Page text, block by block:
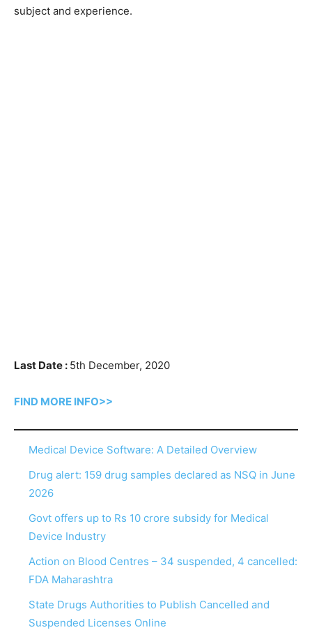
subject and experience.
Last Date : 5th December, 2020
FIND MORE INFO>>
Medical Device Software: A Detailed Overview
Drug alert: 159 drug samples declared as NSQ in June
2026
Govt offers up to Rs 10 crore subsidy for Medical
Device Industry
Action on Blood Centres – 34 suspended, 4 cancelled:
FDA Maharashtra
State Drugs Authorities to Publish Cancelled and
Suspended Licenses Online